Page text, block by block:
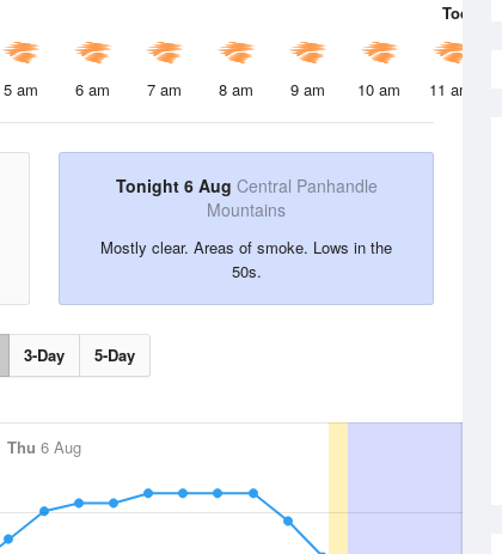
Today
5 am 6 am 7 am 8 am 9 am 10 am 11 am
Tonight 6 Aug Central Panhandle
Mountains
Mostly clear. Areas of smoke. Lows in the
50s.
3-Day 5-Day
Thu 6 Aug